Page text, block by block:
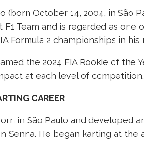
(born October 14, 2004, in São
F1 Team and is regarded as
Formula 2 championships in his
the 2024 FIA Rookie of the
at each level of competition.
CAREER
in São Paulo and developed
Senna. He began karting at